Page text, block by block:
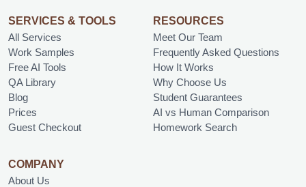
SERVICES & TOOLS
All Services
Work Samples
Free AI Tools
QA Library
Blog
Prices
Guest Checkout
RESOURCES
Meet Our Team
Frequently Asked Questions
How It Works
Why Choose Us
Student Guarantees
AI vs Human Comparison
Homework Search
COMPANY
About Us